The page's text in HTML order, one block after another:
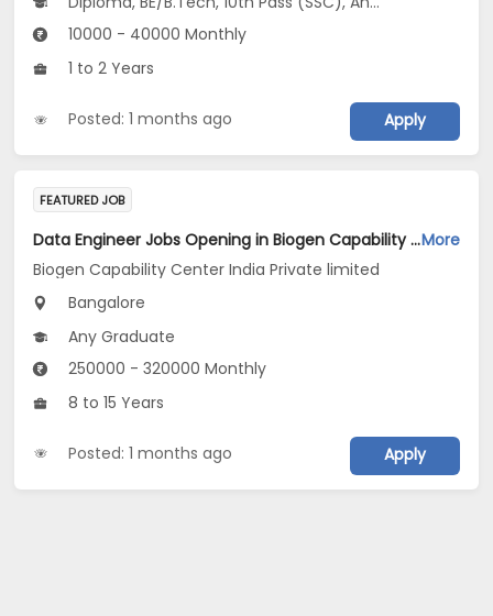
10000 - 40000 Monthly
1 to 2 Years
Posted: 1 months ago Apply
FEATURED JOB
Data Engineer Jobs Opening in Biogen Capability Center India Private limited at BengaluruMore
Biogen Capability Center India Private limited
Bangalore
Any Graduate
250000 - 320000 Monthly
8 to 15 Years
Posted: 1 months ago Apply